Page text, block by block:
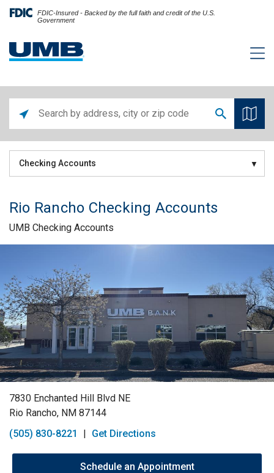
FDIC-Insured - Backed by the full faith and credit of the U.S.
Government
Checking Accounts
Rio Rancho Checking Accounts
UMB Checking Accounts
7830 Enchanted Hill Blvd NE
Rio Rancho, NM 87144
(505) 830-8221
| Get Directions
Schedule an Appointment